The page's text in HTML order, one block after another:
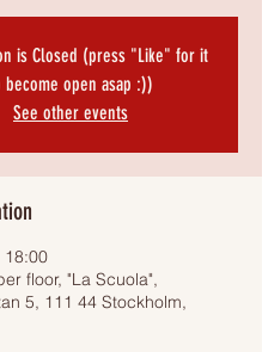
is Closed (press "Like" for it
become open asap :))
See other events
18:00
floor, "La Scuola",
5, 111 44 Stockholm,